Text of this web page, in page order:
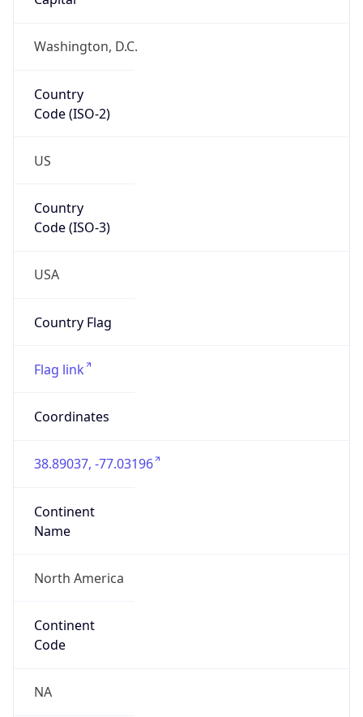
Washington, D.C.
Country
Code (ISO-2)
US
Country
Code (ISO-3)
USA
Country Flag
Flag link
Coordinates
38.89037, -77.03196
Continent
Name
North America
Continent
Code
NA